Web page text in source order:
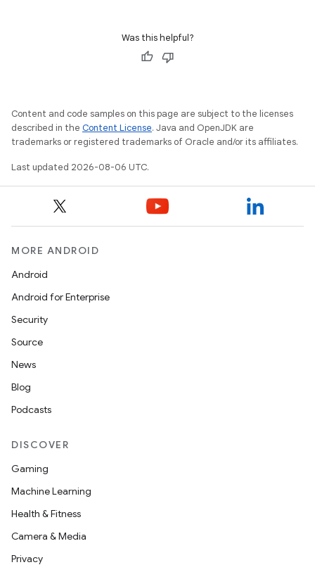
Was this helpful?
Content and code samples on this page are subject to the licenses
described in the Content License. Java and OpenJDK are
trademarks or registered trademarks of Oracle and/or its affiliates.
Last updated 2026-08-06 UTC.
MORE ANDROID
Android
Android for Enterprise
Security
Source
News
Blog
Podcasts
DISCOVER
Gaming
Machine Learning
Health & Fitness
Camera & Media
Privacy